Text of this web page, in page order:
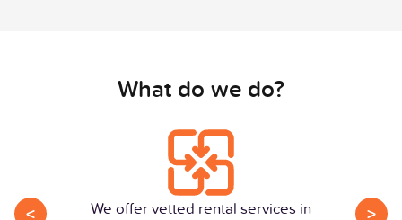
What do we do?
<
We offer vetted rental services in
>